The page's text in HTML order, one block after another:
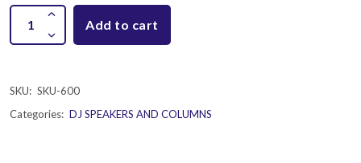
Add to cart
SKU: SKU-600
Categories: DJ SPEAKERS AND COLUMNS